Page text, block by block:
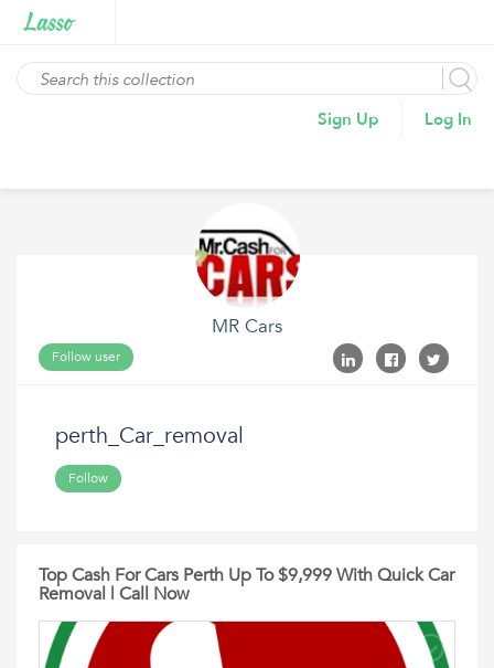
Sign Up Log In
MR Cars
Follow user
perth_Car_removal
Follow
Top Cash For Cars Perth Up To $9,999 With Quick Car
Removal | Call Now